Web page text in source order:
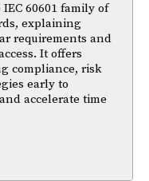
60601 family of
explaining
requirements and
It offers
compliance, risk
early to
accelerate time